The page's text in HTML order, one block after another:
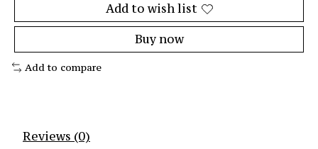
Add to wish list
Buy now
Add to compare
Reviews (0)